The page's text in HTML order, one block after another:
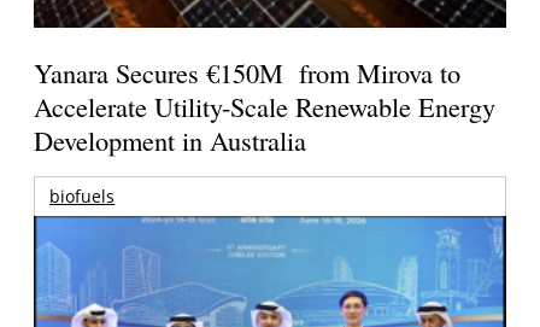
Yanara Secures €150M from Mirova to
Accelerate Utility-Scale Renewable Energy
Development in Australia
biofuels